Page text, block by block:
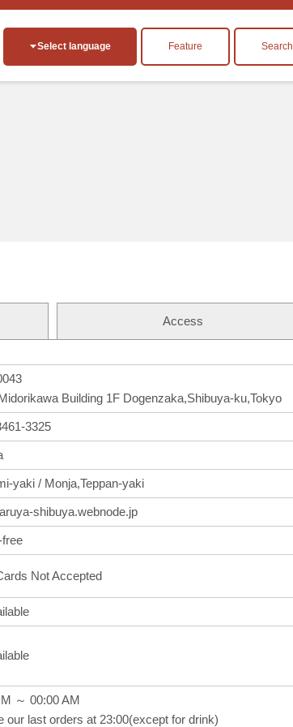
Select language Feature Search
Access
Building 1F Dogenzaka,Shibuya-ku,Tokyo
3325
yaki / Monja,Teppan-yaki
shibuya.webnode.jp
Not Accepted
～ 00:00 AM
our last orders at 23:00(except for drink)